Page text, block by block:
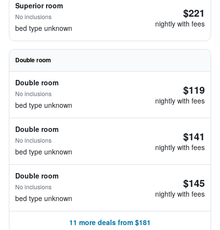
Superior room
No inclusions
bed type unknown
$221
nightly with fees
Double room
Double room
No inclusions
bed type unknown
$119
nightly with fees
Double room
No inclusions
bed type unknown
$141
nightly with fees
Double room
No inclusions
bed type unknown
$145
nightly with fees
11 more deals from $181